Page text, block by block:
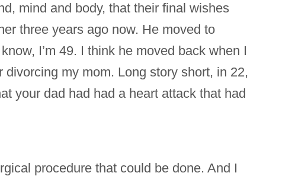
mind and body, that their final wishes
three years ago now. He moved to
I’m 49. I think he moved back when I
my mom. Long story short, in 22,
your dad had had a heart attack that had
procedure that could be done. And I